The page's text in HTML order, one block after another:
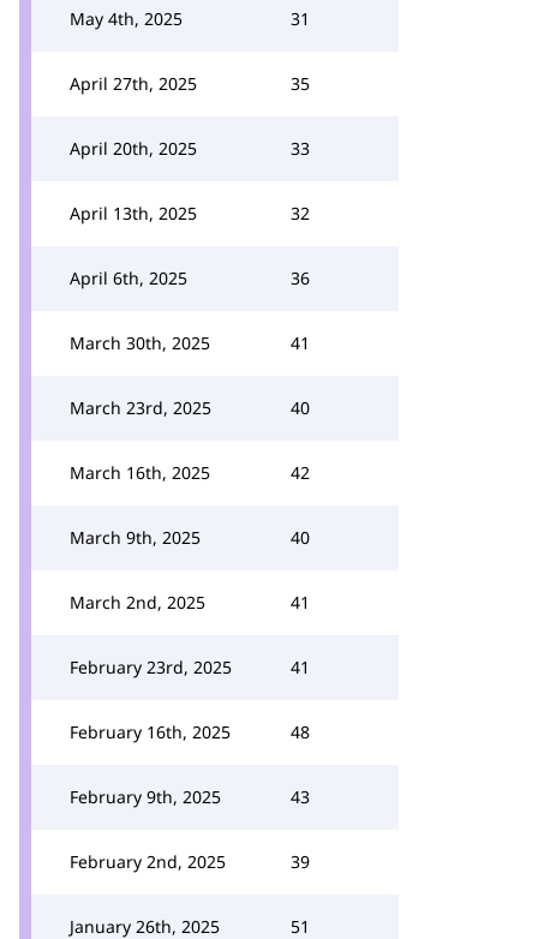
May 4th, 2025 31
April 27th, 2025 35
April 20th, 2025 33
April 13th, 2025 32
April 6th, 2025 36
March 30th, 2025 41
March 23rd, 2025 40
March 16th, 2025 42
March 9th, 2025 40
March 2nd, 2025 41
February 23rd, 2025 41
February 16th, 2025 48
February 9th, 2025 43
February 2nd, 2025 39
January 26th, 2025 51